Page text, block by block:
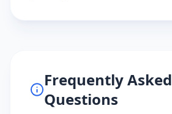
Frequently Asked
Questions